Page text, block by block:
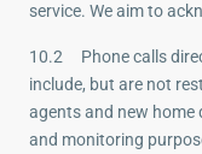
service. We aim to
10.2 Phone calls
include, but are not
agents and new home
and monitoring